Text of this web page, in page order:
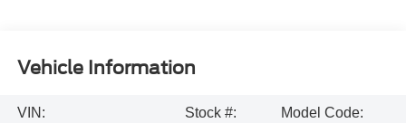
Vehicle Information
VIN:
Stock #:
Model Code: